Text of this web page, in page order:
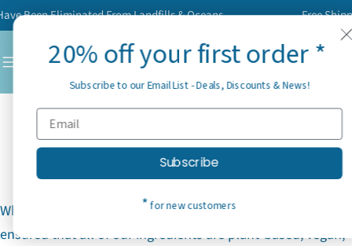
Skip
to
content
Eliminated From Landfills & Oceans Free
Plaine Products: An All Natural
Shampoo
Why is Plaine Products an all natural shampoo? We
ensured that all of our ingredients are plant-based, vegan,
20% off your first order *
Subscribe to our Email List - Deals, Discounts & News!
Subscribe
*for new customers